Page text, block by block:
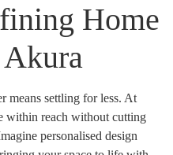
Home
means settling for less. At
within reach without cutting
personalised design